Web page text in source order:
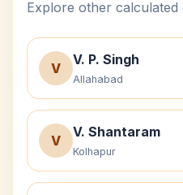
Explore other
V
V. P. Singh
Allahabad
V
V. Shantaram
Kolhapur